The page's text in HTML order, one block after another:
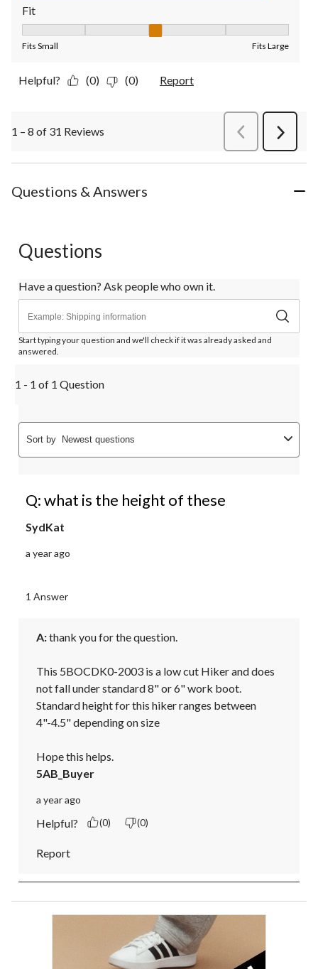
Fit
Fits Small Fits Large
Helpful? (0) (0) Report
1 – 8 of 31 Reviews PreviousReviews
Next
Questions & Answers
Questions
Have a question? Ask people who own it.
Start typing your question and we'll check if it was already asked and
answered.
1 - 1 of 1 Question
Sort by Newest questions
Q: what is the height of these
SydKat
a year ago
1 Answer
A: thank you for the question.
This 5BOCDK0-2003 is a low cut Hiker and does
not fall under standard 8" or 6" work boot.
Standard height for this hiker ranges between
4"-4.5" depending on size
Hope this helps.
5AB_Buyer
a year ago
Helpful? (0) (0)
Report